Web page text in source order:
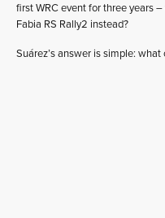
first WRC event for three years
Fabia RS Rally2 instead?
Suárez’s answer is simple: